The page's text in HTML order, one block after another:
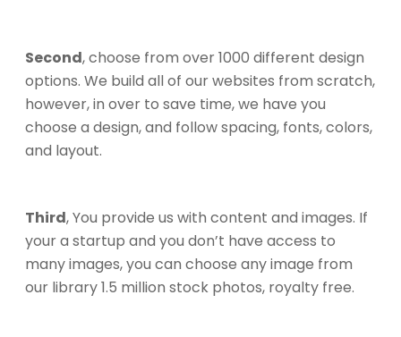
Second, choose from over 1000 different design
options. We build all of our websites from scratch,
however, in over to save time, we have you
choose a design, and follow spacing, fonts, colors,
and layout.
Third, You provide us with content and images. If
your a startup and you don’t have access to
many images, you can choose any image from
our library 1.5 million stock photos, royalty free.